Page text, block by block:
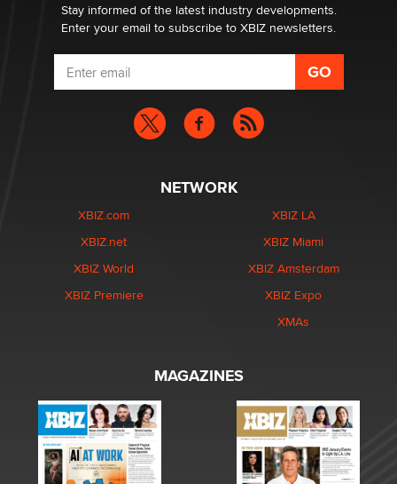
Stay informed of the latest industry developments.
Enter your email to subscribe to XBIZ newsletters.
NETWORK
XBIZ.com
XBIZ.net
XBIZ World
XBIZ Premiere
XBIZ LA
XBIZ Miami
XBIZ Amsterdam
XBIZ Expo
XMAs
MAGAZINES